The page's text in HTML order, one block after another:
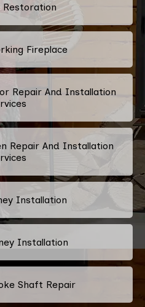
Restoration
Fireplace
Repair And Installation
Repair And Installation
Installation
Installation
Shaft Repair